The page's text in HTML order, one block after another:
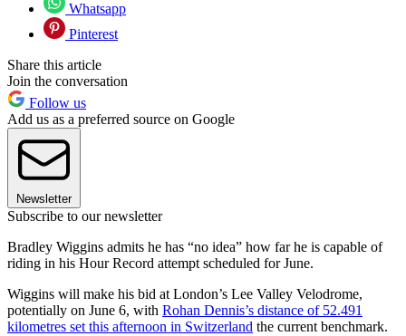
Whatsapp
Pinterest
Share this article
Join the conversation
Follow us
Add us as a preferred source on Google
Newsletter
Subscribe to our newsletter
Bradley Wiggins admits he has “no idea” how far he is capable of
riding in his Hour Record attempt scheduled for June.
Wiggins will make his bid at London’s Lee Valley Velodrome,
potentially on June 6, with Rohan Dennis’s distance of 52.491
kilometres set this afternoon in Switzerland the current benchmark.